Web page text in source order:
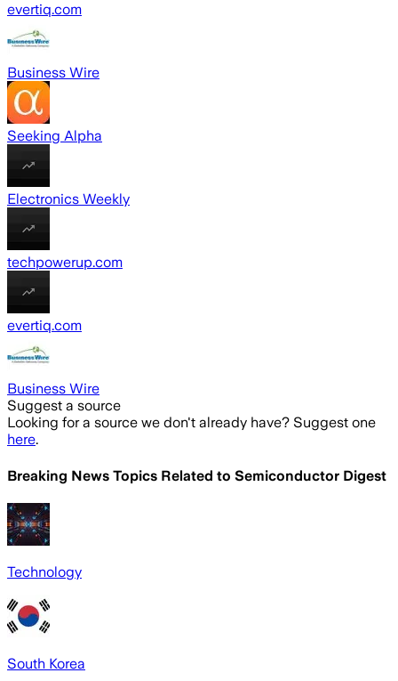
evertiq.com
Business Wire
Seeking Alpha
Electronics Weekly
techpowerup.com
evertiq.com
Business Wire
Suggest a source
Looking for a source we don't already have? Suggest one
here.
Breaking News Topics Related to Semiconductor Digest
Technology
South Korea